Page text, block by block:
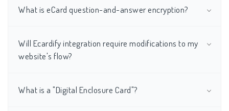
What is eCard question-and-answer encryption?
Will Ecardify integration require modifications to my
website's flow?
What is a "Digital Enclosure Card"?